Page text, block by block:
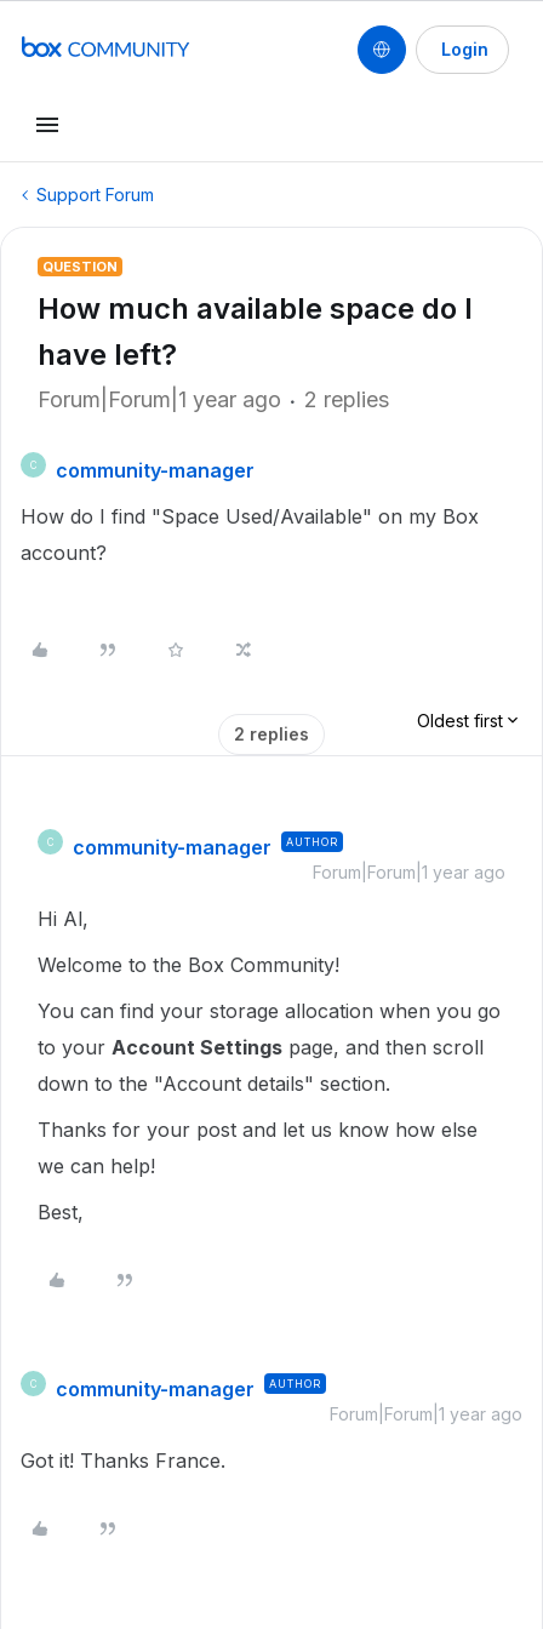
Login
Support Forum
QUESTION
How much available space do I
have left?
Forum|Forum|1 year ago 2 replies
C
community-manager
How do I find "Space Used/Available" on my Box
account?
2 replies
Oldest first
C community-manager AUTHOR
Forum|Forum|1 year ago
Hi Al,
Welcome to the Box Community!
You can find your storage allocation when you go
to your Account Settings page, and then scroll
down to the "Account details" section.
Thanks for your post and let us know how else
we can help!
Best,
C community-manager AUTHOR
Forum|Forum|1 year ago
Got it! Thanks France.